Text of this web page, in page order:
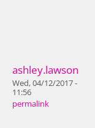
ashley.lawson
Wed, 04/12/2017 -
11:56
permalink